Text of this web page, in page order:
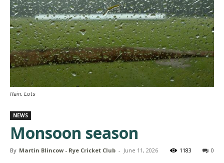
Rain. Lots
NEWS
Monsoon season
By Martin Blincow - Rye Cricket Club - June 11, 2026 0
1183